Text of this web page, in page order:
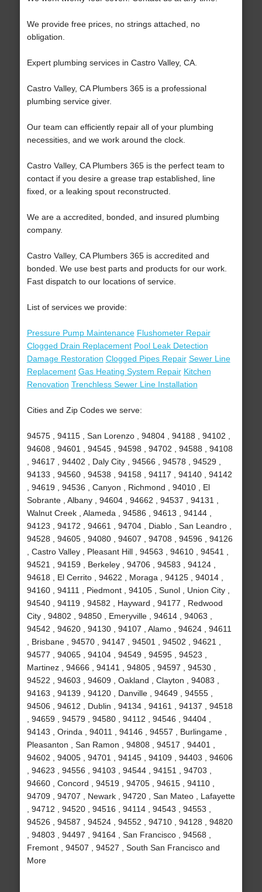
We provide free prices, no strings attached, no
obligation.
Expert plumbing services in Castro Valley, CA.
Castro Valley, CA Plumbers 365 is a professional
plumbing service giver.
Our team can efficiently repair all of your plumbing
necessities, and we work around the clock.
Castro Valley, CA Plumbers 365 is the perfect team to
contact if you desire a grease trap established, line
fixed, or a leaking spout reconstructed.
We are a accredited, bonded, and insured plumbing
company.
Castro Valley, CA Plumbers 365 is accredited and
bonded. We use best parts and products for our work.
Fast dispatch to our locations of service.
List of services we provide:
Pressure Pump Maintenance Flushometer Repair
Clogged Drain Replacement Pool Leak Detection
Damage Restoration Clogged Pipes Repair Sewer Line
Replacement Gas Heating System Repair Kitchen
Renovation Trenchless Sewer Line Installation
Cities and Zip Codes we serve:
94575 , 94115 , San Lorenzo , 94804 , 94188 , 94102 ,
94608 , 94601 , 94545 , 94598 , 94702 , 94588 , 94108
, 94617 , 94402 , Daly City , 94566 , 94578 , 94529 ,
94133 , 94560 , 94538 , 94158 , 94117 , 94140 , 94142
, 94619 , 94536 , Canyon , Richmond , 94010 , El
Sobrante , Albany , 94604 , 94662 , 94537 , 94131 ,
Walnut Creek , Alameda , 94586 , 94613 , 94144 ,
94123 , 94172 , 94661 , 94704 , Diablo , San Leandro ,
94528 , 94605 , 94080 , 94607 , 94708 , 94596 , 94126
, Castro Valley , Pleasant Hill , 94563 , 94610 , 94541 ,
94521 , 94159 , Berkeley , 94706 , 94583 , 94124 ,
94618 , El Cerrito , 94622 , Moraga , 94125 , 94014 ,
94160 , 94111 , Piedmont , 94105 , Sunol , Union City ,
94540 , 94119 , 94582 , Hayward , 94177 , Redwood
City , 94802 , 94850 , Emeryville , 94614 , 94063 ,
94542 , 94620 , 94130 , 94107 , Alamo , 94624 , 94611
, Brisbane , 94570 , 94147 , 94501 , 94502 , 94621 ,
94577 , 94065 , 94104 , 94549 , 94595 , 94523 ,
Martinez , 94666 , 94141 , 94805 , 94597 , 94530 ,
94522 , 94603 , 94609 , Oakland , Clayton , 94083 ,
94163 , 94139 , 94120 , Danville , 94649 , 94555 ,
94506 , 94612 , Dublin , 94134 , 94161 , 94137 , 94518
, 94659 , 94579 , 94580 , 94112 , 94546 , 94404 ,
94143 , Orinda , 94011 , 94146 , 94557 , Burlingame ,
Pleasanton , San Ramon , 94808 , 94517 , 94401 ,
94602 , 94005 , 94701 , 94145 , 94109 , 94403 , 94606
, 94623 , 94556 , 94103 , 94544 , 94151 , 94703 ,
94660 , Concord , 94519 , 94705 , 94615 , 94110 ,
94709 , 94707 , Newark , 94720 , San Mateo , Lafayette
, 94712 , 94520 , 94516 , 94114 , 94543 , 94553 ,
94526 , 94587 , 94524 , 94552 , 94710 , 94128 , 94820
, 94803 , 94497 , 94164 , San Francisco , 94568 ,
Fremont , 94507 , 94527 , South San Francisco and
More